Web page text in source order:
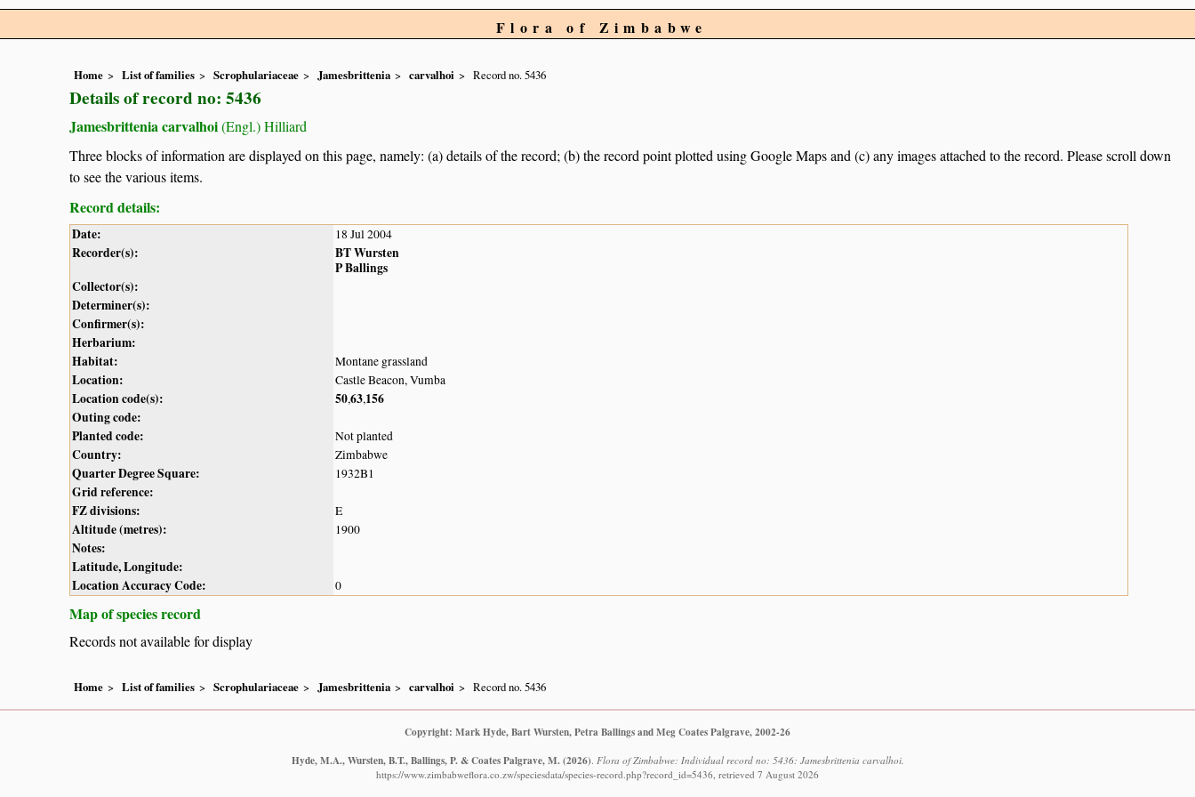
Flora of Zimbabwe
Home List of families Scrophulariaceae Jamesbrittenia carvalhoi Record no. 5436
Details of record no: 5436
Jamesbrittenia carvalhoi(Engl.) Hilliard
Three blocks of information are displayed on this page, namely: (a) details of the record; (b) the record point plotted using Google Maps and (c) any images attached to the record. Please scroll down
to see the various items.
Record details:
Date: 18 Jul 2004
Recorder(s):
BT Wursten
P Ballings
Collector(s):
Determiner(s):
Confirmer(s):
Herbarium:
Habitat:
Montane grassland
Location: Castle Beacon, Vumba
Location code(s): 50,63,156
Outing code:
Planted code:
Not planted
Country: Zimbabwe
Quarter Degree Square: 1932B1
Grid reference:
FZ divisions:
E
Altitude (metres): 1900
Notes:
Latitude, Longitude:
Location Accuracy Code:
0
Map of species record
Records not available for display
Home List of families Scrophulariaceae Jamesbrittenia carvalhoi Record no. 5436
Copyright: Mark Hyde, Bart Wursten, Petra Ballings and Meg Coates Palgrave, 2002-26
Hyde, M.A., Wursten, B.T., Ballings, P. & Coates Palgrave, M. (2026). Flora of Zimbabwe: Individual record no: 5436: Jamesbrittenia carvalhoi.
https://www.zimbabweflora.co.zw/speciesdata/species-record.php?record_id=5436, retrieved 7 August 2026